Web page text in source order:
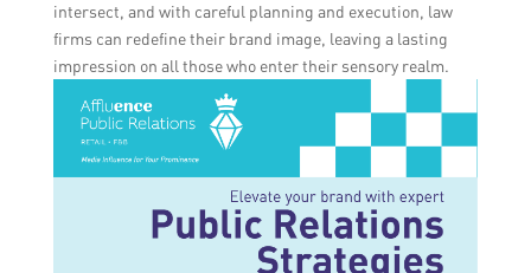
intersect, and with careful planning and execution, law
firms can redefine their brand image, leaving a lasting
impression on all those who enter their sensory realm.